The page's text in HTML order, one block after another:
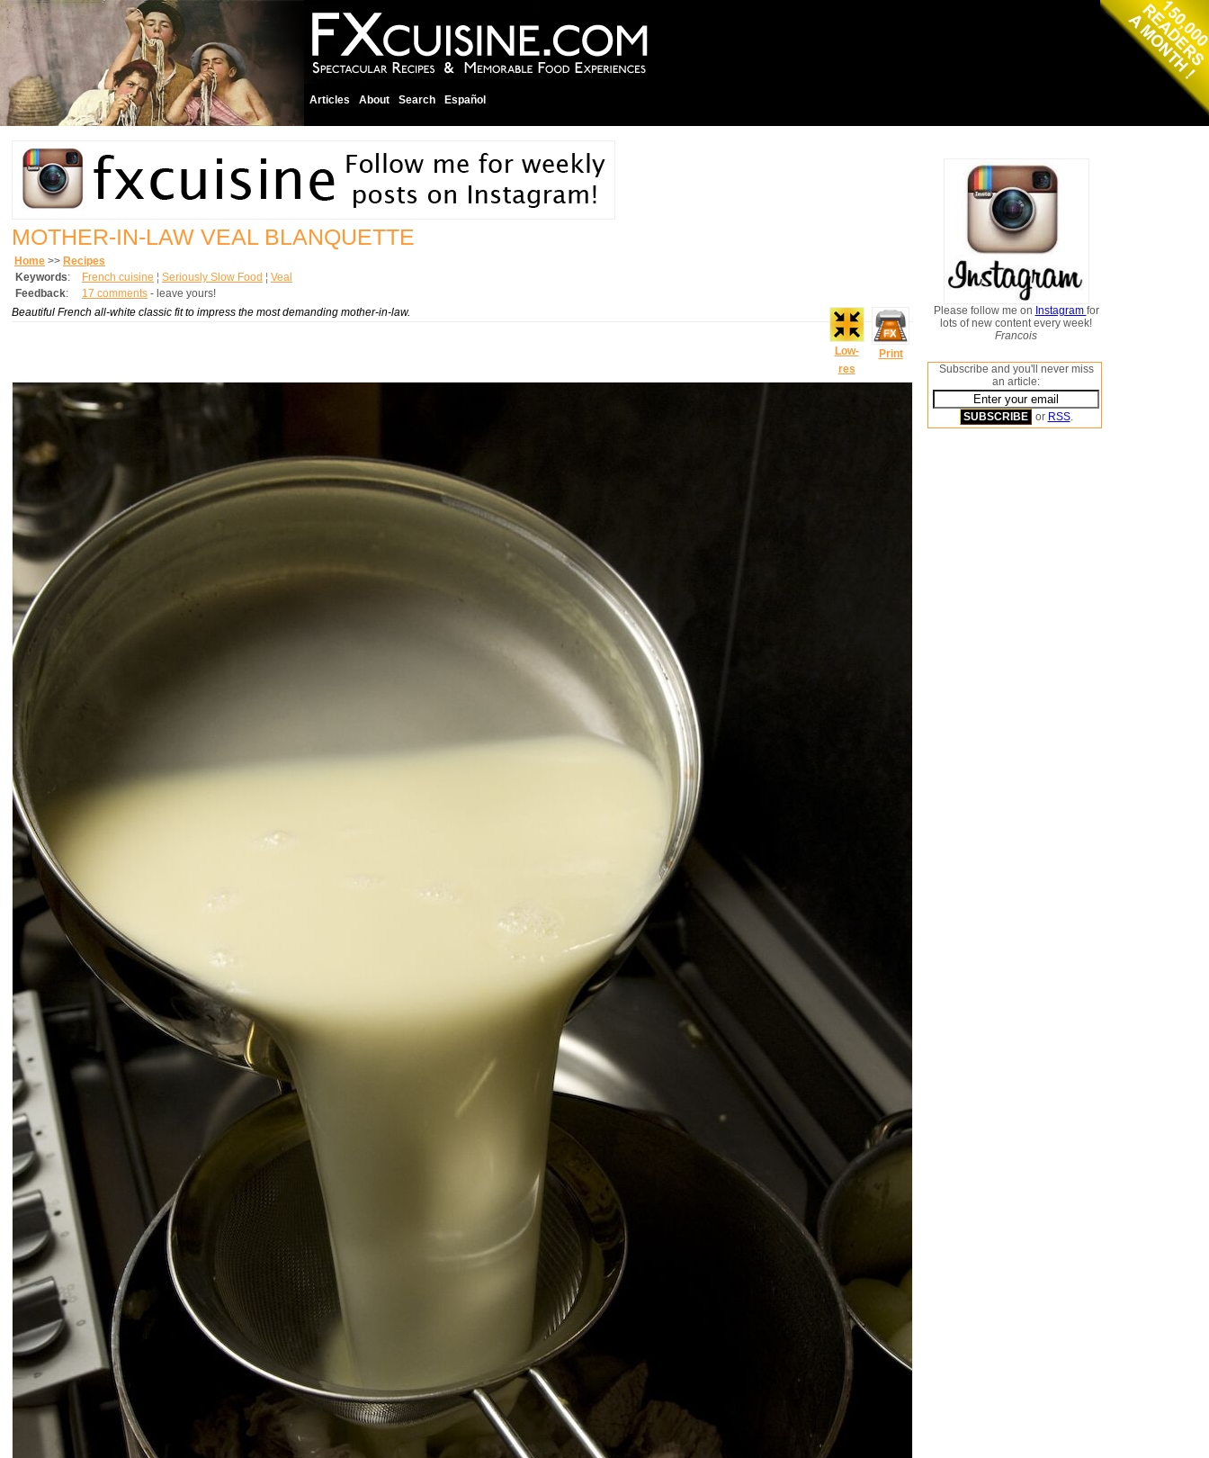
Articles About Search Español
MOTHER-IN-LAW VEAL BLANQUETTE
Home >> Recipes
Keywords: French cuisine ¦ Seriously Slow Food ¦ Veal
Feedback: 17 comments - leave yours!
Low-
res
Print
Beautiful French all-white classic fit to impress the most demanding mother-in-law. Please follow me on Instagram for
lots of new content every week!
Francois
Subscribe and you'll never miss
an article:
or RSS.